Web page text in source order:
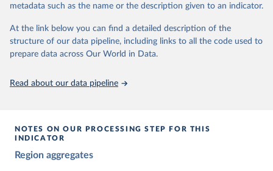
dem.net/data/the-v-dem-dataset/
Retrieved on
March 17, 2026
Retrieved from
https://v-dem.net/data/the-v-dem-dataset/
This is the citation of the original data obtained from the source,
prior to any processing or adaptation by Our World in Data.
Knutsen, Staffan I. Lindberg, Jan Teorell, David
metadata such as the name or the description given to an indicator.
At the link below you can find a detailed description of the
structure of our data pipeline, including links to all the code used to
prepare data across Our World in Data.
Read about our data pipeline
NOTES ON OUR PROCESSING STEP FOR THIS
INDICATOR
Region aggregates